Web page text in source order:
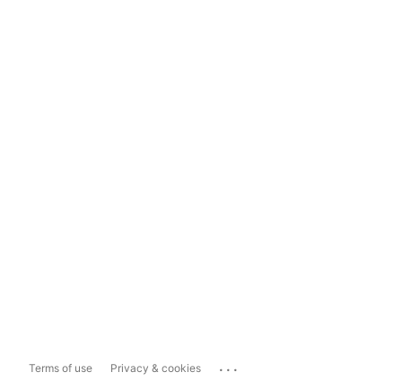
Terms of use Privacy & cookies ...